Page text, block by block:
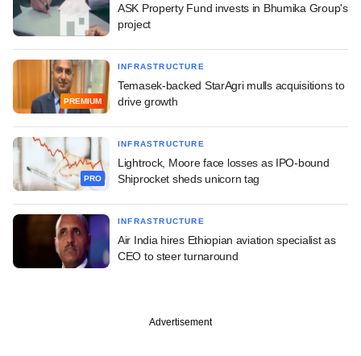
ASK Property Fund invests in Bhumika Group's
project
PREMIUM
INFRASTRUCTURE
Temasek-backed StarAgri mulls acquisitions to
drive growth
PRO
INFRASTRUCTURE
Lightrock, Moore face losses as IPO-bound
Shiprocket sheds unicorn tag
INFRASTRUCTURE
Air India hires Ethiopian aviation specialist as
CEO to steer turnaround
Advertisement